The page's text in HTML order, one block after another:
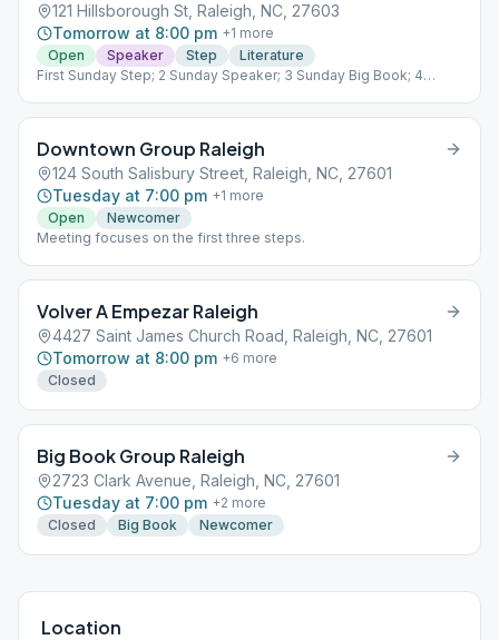
121 Hillsborough St, Raleigh, NC, 27603
Tomorrow at 8:00 pm +1 more
Open
Speaker Step
Literature
First Sunday Step; 2 Sunday Speaker; 3 Sunday Big Book; 4
Downtown Group Raleigh
124 South Salisbury Street, Raleigh, NC, 27601
Tuesday at 7:00 pm +1 more
Open
Newcomer
Meeting focuses on the first three steps.
Volver A Empezar Raleigh
4427 Saint James Church Road, Raleigh, NC, 27601
Tomorrow at 8:00 pm +6 more
Closed
Big Book Group Raleigh
2723 Clark Avenue, Raleigh, NC, 27601
Tuesday at 7:00 pm +2 more
Closed
Big Book Newcomer
Location